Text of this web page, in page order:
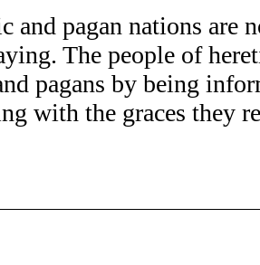
and pagan nations are
The people of
pagans by being
with the graces they